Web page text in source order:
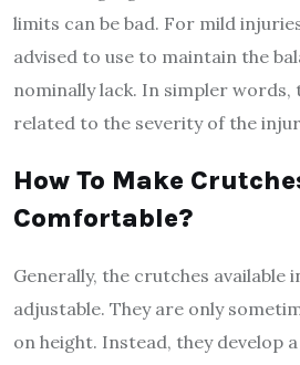
limits can be bad. For mild
advised to use to maintain the
nominally lack. In simpler
related to the severity of the
How To Make
Comfortable?
Generally, the crutches available
adjustable. They are only
on height. Instead, they develop